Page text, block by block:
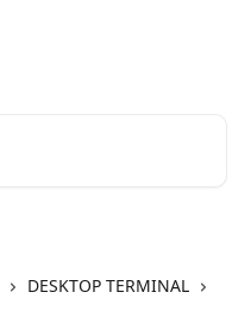
DESKTOP TERMINAL